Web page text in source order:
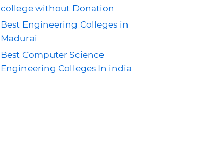
college without Donation
Best Engineering Colleges in
Madurai
Best Computer Science
Engineering Colleges In india